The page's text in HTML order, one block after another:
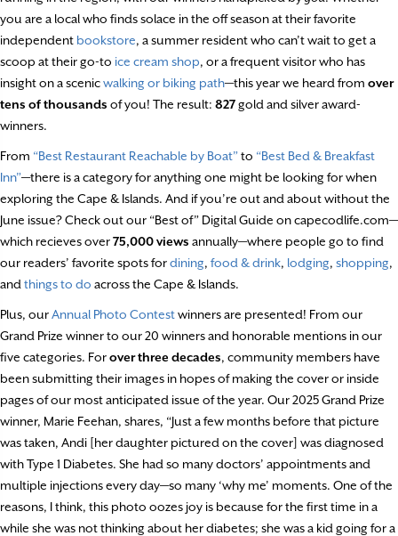
you are a local who finds solace in the off season at their favorite
independent bookstore, a summer resident who can’t wait to get a
scoop at their go-to ice cream shop, or a frequent visitor who has
insight on a scenicwalking or biking path—this year we heard from over
tens of thousands of you! The result: 827gold and silver award-
winners.
From “Best Restaurant Reachable by Boat”to “Best Bed & Breakfast
Inn”—there is a category for anything one might be looking for when
exploring the Cape & Islands. And if you’re out and about without the
June issue? Check out our “Best of” Digital Guide on capecodlife.com—
which recieves over75,000 views annually—where people go to find
our readers’ favorite spots fordining, food & drink, lodging, shopping,
and things to do across the Cape & Islands.
Plus, ourAnnual Photo Contestwinners are presented! From our
Grand Prize winner to our 20 winners and honorable mentions in our
five categories. Forover three decades, community members have
been submitting their images in hopes of making the cover or inside
pages of our most anticipated issue of the year. Our 2025 Grand Prize
winner, Marie Feehan, shares, “Just a few months before that picture
was taken, Andi [her daughter pictured on the cover] was diagnosed
with Type 1 Diabetes. She had so many doctors’ appointments and
multiple injections every day—so many ‘why me’ moments. One of the
reasons, I think, this photo oozes joy is because for the first time in a
while she was not thinking about her diabetes; she was a kid going for a